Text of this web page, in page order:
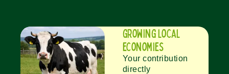
growing local
economies
Your contribution
directly